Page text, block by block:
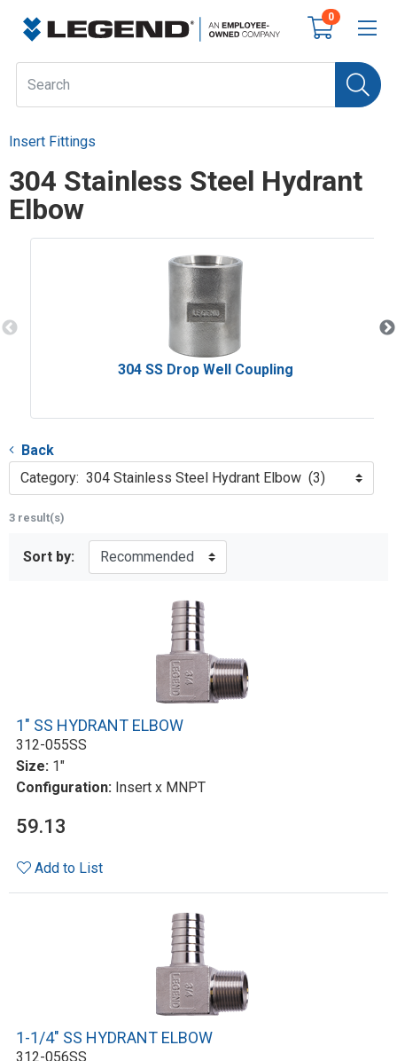
0
Insert Fittings
304 Stainless Steel Hydrant
Elbow
304 SS Drop Well Coupling
Back
Category: 304 Stainless Steel Hydrant Elbow (3)
3 result(s)
Sort by:
1" SS HYDRANT ELBOW
312-055SS
Size: 1"
Configuration: Insert x MNPT
59.13
Add to List
1-1/4" SS HYDRANT ELBOW
312-056SS